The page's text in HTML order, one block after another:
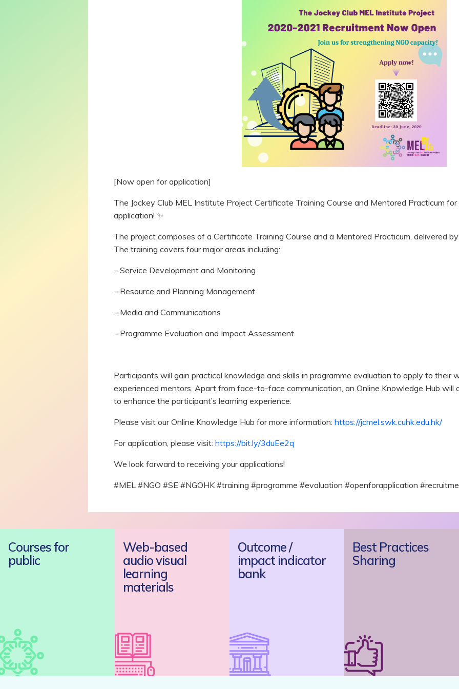
[Now open for application]
The Jockey Club MEL Institute Project Certificate Training Course and Mentored Practicum
application! ✨
The project composes of a Certificate Training Course and a Mentored Practicum, delivered
The training covers four major areas including:
– Service Development and Monitoring
– Resource and Planning Management
– Media and Communications
– Programme Evaluation and Impact Assessment
Participants will gain practical knowledge and skills in programme evaluation to apply to their
experienced mentors. Apart from face-to-face communication, an Online Knowledge Hub will
to enhance the participant’s learning experience.
Please visit our Online Knowledge Hub for more information: https://jcmel.swk.cuhk.edu.hk/
For application, please visit: https://bit.ly/3duEe2q
We look forward to receiving your applications!
#MEL #NGO #SE #NGOHK #training #programme #evaluation #openforapplication
Courses for
public
Web-based
audio visual
learning
materials
Outcome /
impact indicator
bank
Best Practices
Sharing